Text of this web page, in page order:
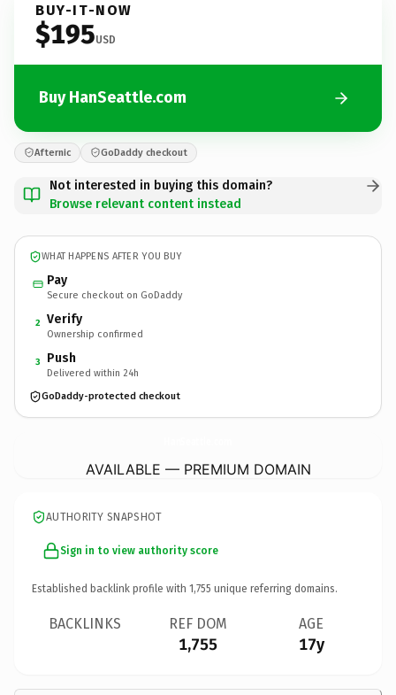
BUY-IT-NOW
$195USD
Buy HanSeattle.com
Afternic GoDaddy checkout
Not interested in buying this domain?
Browse relevant content instead
WHAT HAPPENS AFTER YOU BUY
Pay
Secure checkout on GoDaddy
2 Verify
Ownership confirmed
3 Push
Delivered within 24h
GoDaddy-protected checkout
AVAILABLE — PREMIUM DOMAIN
AUTHORITY SNAPSHOT
Sign in to view authority score
Established backlink profile with 1,755 unique referring domains.
BACKLINKS REF DOM
1,755
AGE
17y